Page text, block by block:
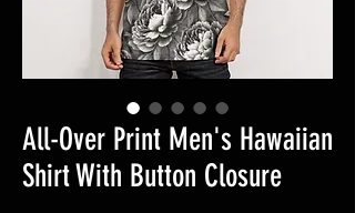
All-Over Print Men's Hawaiian
Shirt With Button Closure